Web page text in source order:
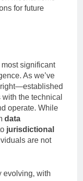
mechanisms
for future
significant
As we’ve
the technical
operate. While
data
jurisdictional
are not